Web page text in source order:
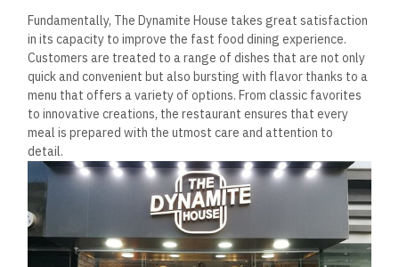
Fundamentally, The Dynamite House takes great satisfaction
in its capacity to improve the fast food dining experience.
Customers are treated to a range of dishes that are not only
quick and convenient but also bursting with flavor thanks to a
menu that offers a variety of options. From classic favorites
to innovative creations, the restaurant ensures that every
meal is prepared with the utmost care and attention to
detail.